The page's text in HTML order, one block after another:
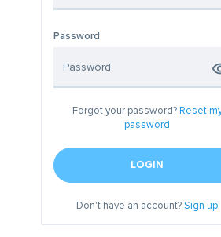
Password
Forgot your password? Reset
password
LOGIN
Don't have an account?Sign up